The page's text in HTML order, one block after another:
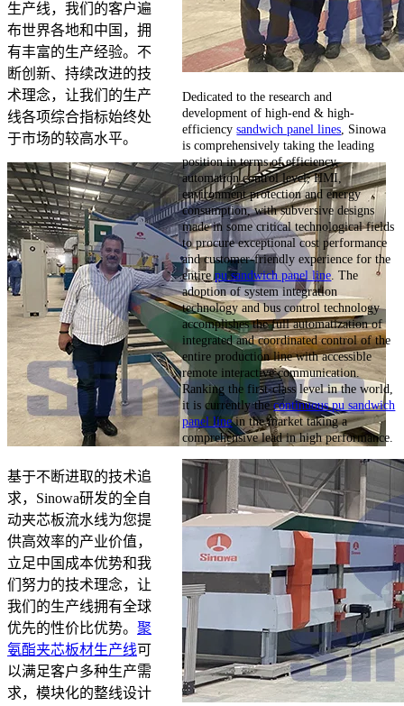
生产线，我们的客户遍
布世界各地和中国，拥
有丰富的生产经验。不
断创新、持续改进的技
术理念，让我们的生产
线各项综合指标始终处
于市场的较高水平。
基于不断进取的技术追
求，Sinowa研发的全自
动夹芯板流水线为您提
供高效率的产业价值，
立足中国成本优势和我
们努力的技术理念，让
我们的生产线拥有全球
优先的性价比优势。 聚
氨酯夹芯板材生产线可
以满足客户多种生产需
求，模块化的整线设计
Dedicated to the research and
development of high-end & high-
efficiencysandwich panel lines, Sinowa
is comprehensively taking the leading
position in terms of efficiency,
automation control level, HMI,
environment protection and energy
consumption, with subversive designs
made in some critical technological fields
to procure exceptional cost performance
and customer-friendly experience for the
entirepu sandwich panel line. The
adoption of system integration
technology and bus control technology
accomplishes the full automatization of
integrated and coordinated control of the
entire production line with accessible
remote interactive communication.
Ranking the first-class level in the world,
it is currently thecontinuous pu sandwich
panel linein the market taking a
comprehensive lead in high performance.